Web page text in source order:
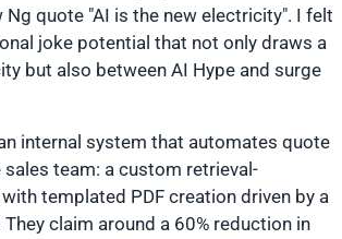
Ng quote "AI is the new electricity". I felt
joke potential that not only draws a
but also between AI Hype and surge
internal system that automates quote
team: a custom retrieval-
templated PDF creation driven by a
claim around a 60% reduction in